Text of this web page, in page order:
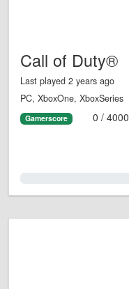
Call of Duty®
Last played 2 years ago
PC, XboxOne, XboxSeries
Gamerscore 0 / 4000